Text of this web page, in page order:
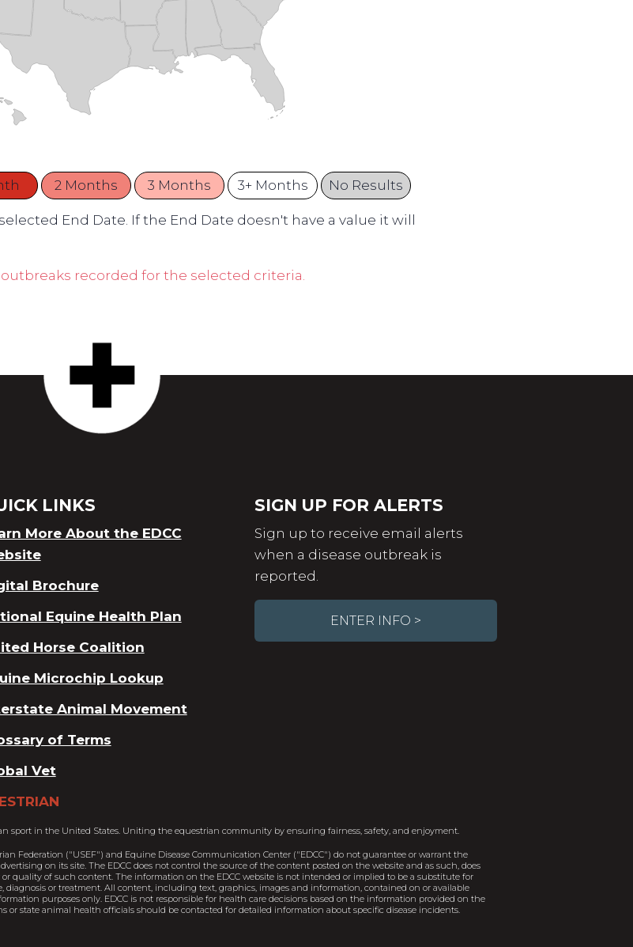
2 Months 3 Months 3+ Months No Results
End Date. If the End Date doesn't have a value it will
recorded for the selected criteria.
LINKS
More About the EDCC
Brochure
Equine Health Plan
Horse Coalition
Microchip Lookup
Animal Movement
of Terms
Vet
SIGN UP FOR ALERTS
Sign up to receive email alerts
when a disease outbreak is
reported.
ENTER INFO >
sport in the United States. Uniting the equestrian community by ensuring fairness, safety, and enjoyment.
Federation ("USEF") and Equine Disease Communication Center ("EDCC") do not guarantee or warrant the
on its site. The EDCC does not control the source of the content posted on the website and as such, does
quality of such content. The information on the EDCC website is not intended or implied to be a substitute for
diagnosis or treatment. All content, including text, graphics, images and information, contained on or available
purposes only. EDCC is not responsible for health care decisions based on the information provided on the
or state animal health officials should be contacted for detailed information about specific disease incidents.